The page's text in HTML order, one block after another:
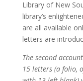
Library of New
library’s
are all available
letters are
The second
15 letters (a folio,